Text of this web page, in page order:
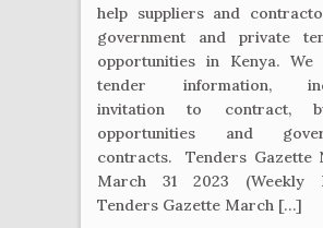
help suppliers and
government and private
opportunities in Kenya. We
tender information,
invitation to contract,
opportunities and
contracts. Tenders Gazette
March 31 2023 (Weekly
Tenders Gazette March […]